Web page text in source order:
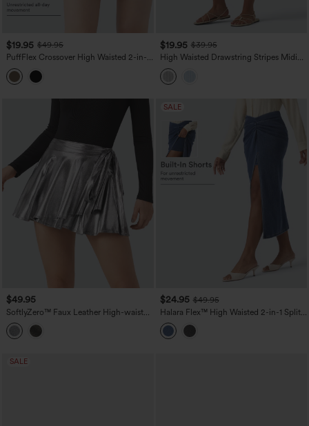
$19.95 $49.95
PuffFlex Crossover High Waisted 2-in-1
Bodycon Mini Stretchy Casual Quilted
Skirt
$19.95 $39.95
High Waisted Drawstring Stripes Midi
Casual A-line Skirt with Pockets
$49.95
SoftlyZero™ Faux Leather High-waisted
Sparkle Stretchy Casual Skirt with
Pockets
SALE
$24.95 $49.95
Halara Flex™ High Waisted 2-in-1 Split
Bodycon Midi Casual Denim Skirt
SALE